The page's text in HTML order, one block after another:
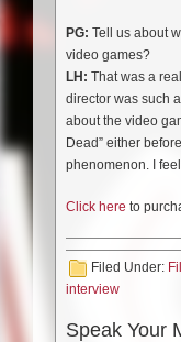
PG: Tell us about
video games?
LH: That was a
director was such
about the video
Dead” either
phenomenon. I
Click here to
Filed Under:
interview
Speak Your